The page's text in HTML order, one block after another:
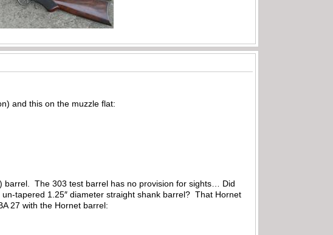
and this on the muzzle flat:
barrel. The 303 test barrel has no provision for sights… Did
tapered 1.25″ diameter straight shank barrel? That Hornet
27 with the Hornet barrel: